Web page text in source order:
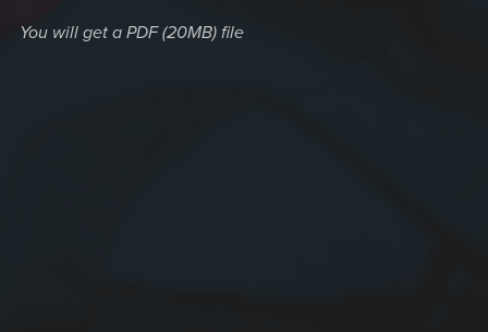
You will get a PDF(20MB)file